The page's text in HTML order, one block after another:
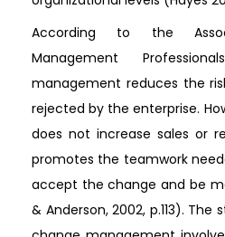
According to the
Management
management reduces the
rejected by the enterprise.
does not increase sales or
promotes the teamwork
accept the change and be
& Anderson, 2002, p.113).